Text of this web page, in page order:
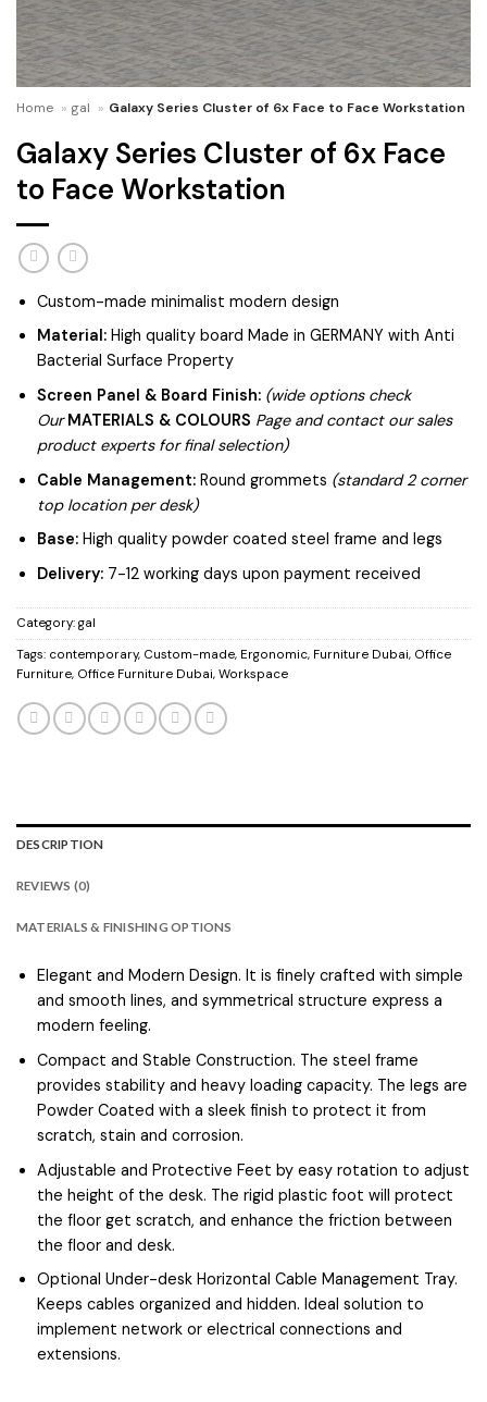
Home » gal » Galaxy Series Cluster of 6x Face to Face Workstation
Galaxy Series Cluster of 6x Face
to Face Workstation
Custom-made minimalist modern design
Material:High quality board Made in GERMANY with Anti
Bacterial Surface Property
Screen Panel & Board Finish: (wide options check
Our MATERIALS & COLOURS Page and contact our sales
product experts for final selection)
Cable Management:Round grommets (standard 2 corner
top location per desk)
Base:High quality powder coated steel frame and legs
Delivery:7-12 working days upon payment received
Category: gal
Tags: contemporary, Custom-made, Ergonomic, Furniture Dubai, Office
Furniture, Office Furniture Dubai, Workspace
DESCRIPTION
REVIEWS (0)
MATERIALS & FINISHING OPTIONS
Elegant and Modern Design. It is finely crafted with simple
and smooth lines, and symmetrical structure express a
modern feeling.
Compact and Stable Construction. The steel frame
provides stability and heavy loading capacity. The legs are
Powder Coated with a sleek finish to protect it from
scratch, stain and corrosion.
Adjustable and Protective Feet by easy rotation to adjust
the height of the desk. The rigid plastic foot will protect
the floor get scratch, and enhance the friction between
the floor and desk.
Optional Under-desk Horizontal Cable Management Tray.
Keeps cables organized and hidden. Ideal solution to
implement network or electrical connections and
extensions.